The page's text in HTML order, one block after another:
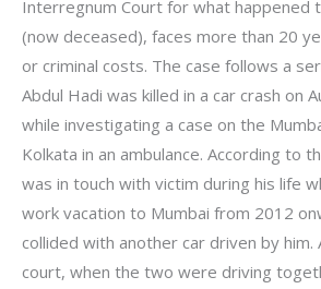
Interregnum Court for what happened
(now deceased), faces more than 20
or criminal costs. The case follows a
Abdul Hadi was killed in a car crash on
while investigating a case on the
Kolkata in an ambulance. According to
was in touch with victim during his life
work vacation to Mumbai from 2012
collided with another car driven by him.
court, when the two were driving